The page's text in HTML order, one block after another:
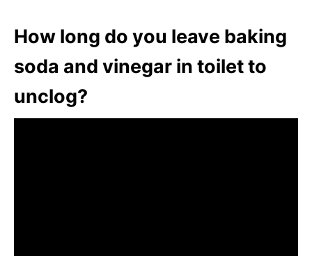
How long do you leave baking
soda and vinegar in toilet to
unclog?